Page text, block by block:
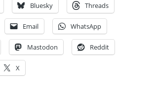
Bluesky Threads
Email WhatsApp
Mastodon Reddit
X